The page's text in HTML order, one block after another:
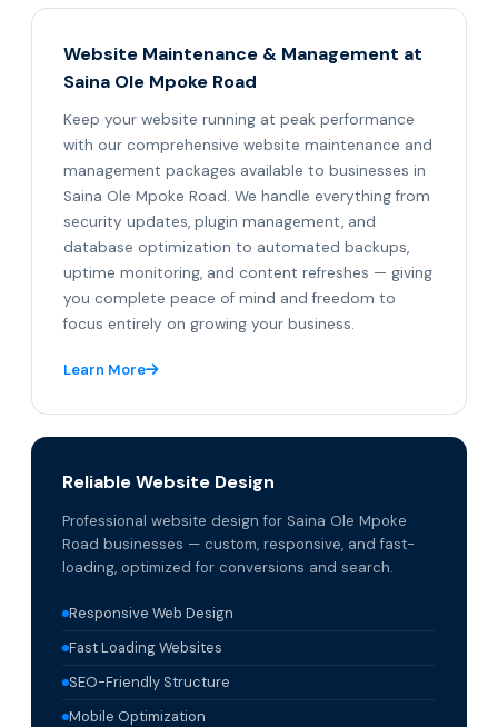
Website Maintenance & Management at
Saina Ole Mpoke Road
Keep your website running at peak performance
with our comprehensive website maintenance and
management packages available to businesses in
Saina Ole Mpoke Road. We handle everything from
security updates, plugin management, and
database optimization to automated backups,
uptime monitoring, and content refreshes — giving
you complete peace of mind and freedom to
focus entirely on growing your business.
Learn More
Reliable Website Design
Professional website design for Saina Ole Mpoke
Road businesses — custom, responsive, and fast-
loading, optimized for conversions and search.
Responsive Web Design
Fast Loading Websites
SEO-Friendly Structure
Mobile Optimization